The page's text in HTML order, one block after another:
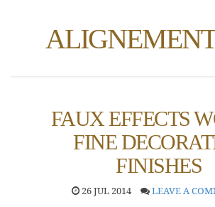
FAUX EFFECTS
FINE
FINISHES
26 JUL 2014 LEAVE A